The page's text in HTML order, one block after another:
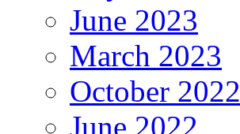
June 2023
March 2023
October 2022
June 2022